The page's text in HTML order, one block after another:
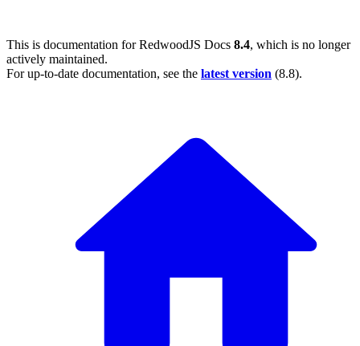
This is documentation forRedwoodJS Docs 8.4, which is no longer
actively maintained.
For up-to-date documentation, see the latest version (8.8).